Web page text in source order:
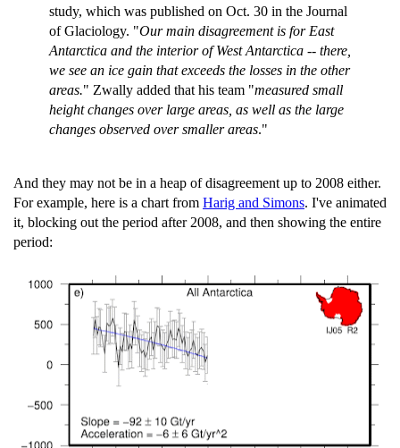
study, which was published on Oct. 30 in the Journal
of Glaciology. "Our main disagreement is for East
Antarctica and the interior of West Antarctica -- there,
we see an ice gain that exceeds the losses in the other
areas." Zwally added that his team "measured small
height changes over large areas, as well as the large
changes observed over smaller areas."
And they may not be in a heap of disagreement up to 2008 either.
For example, here is a chart from Harig and Simons. I've animated
it, blocking out the period after 2008, and then showing the entire
period: